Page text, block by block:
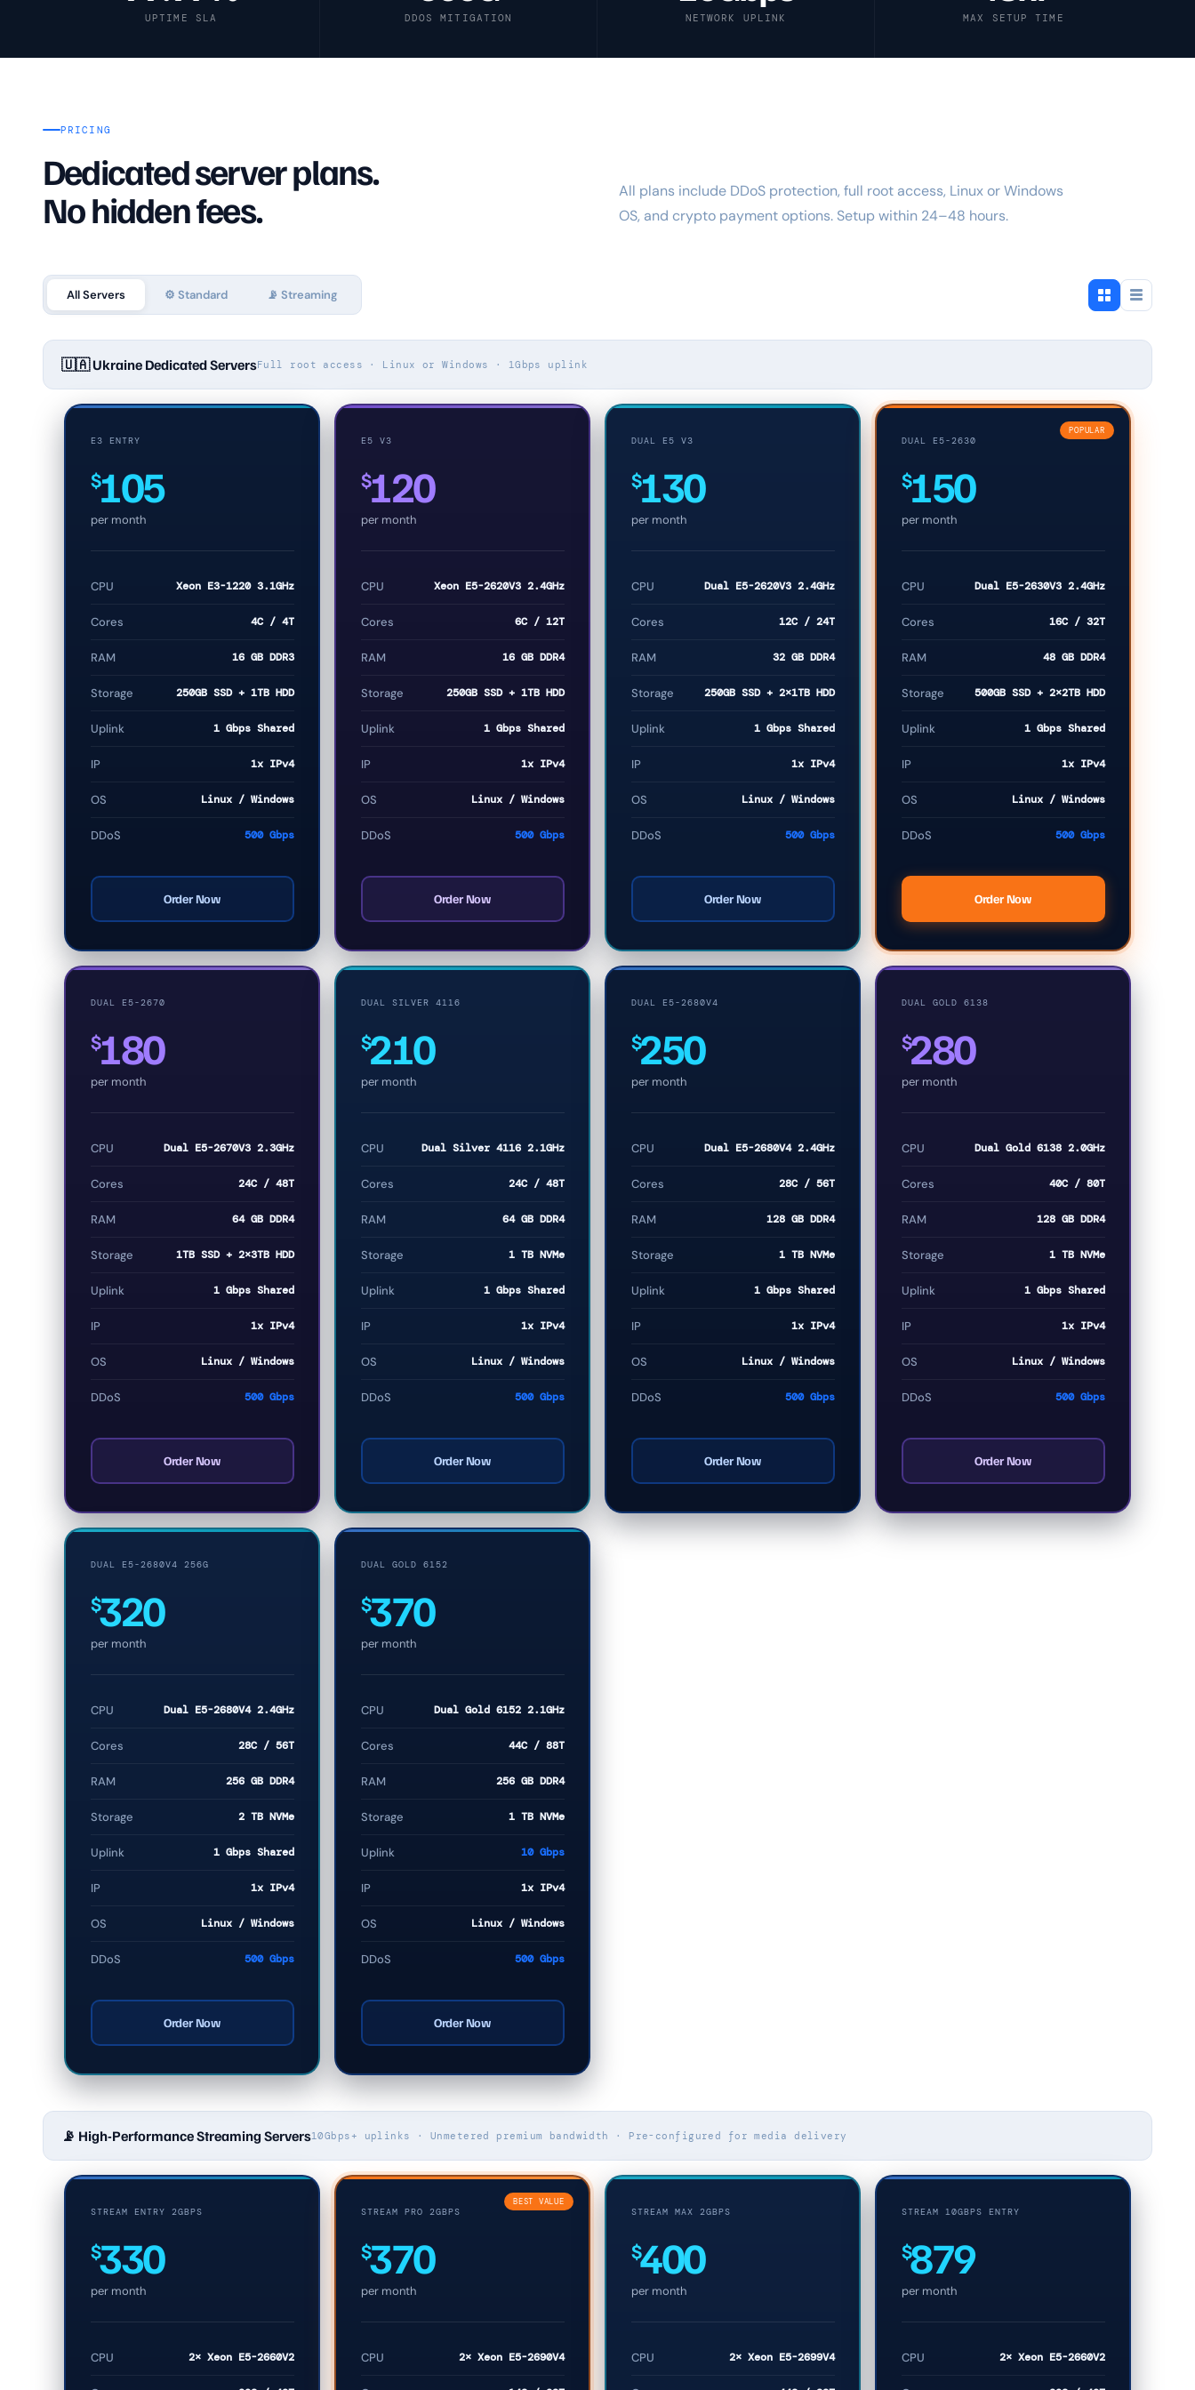
UPTIME SLA DDOS MITIGATION NETWORK UPLINK MAX SETUP TIME
PRICING
Dedicated server plans.
No hidden fees.
All plans include DDoS protection, full root access, Linux or Windows
OS, and crypto payment options. Setup within 24–48 hours.
All Servers ⚙️ Standard 📡 Streaming
🇺🇦 Ukraine Dedicated ServersFull root access · Linux or Windows · 1Gbps uplink
E3 ENTRY
$105
per month
CPU Xeon E3-1220 3.1GHz
Cores 4C / 4T
RAM 16 GB DDR3
Storage 250GB SSD + 1TB HDD
Uplink 1 Gbps Shared
IP 1x IPv4
OS Linux / Windows
DDoS 500 Gbps
Order Now
E5 V3
$120
per month
CPU Xeon E5-2620V3 2.4GHz
Cores 6C / 12T
RAM 16 GB DDR4
Storage 250GB SSD + 1TB HDD
Uplink 1 Gbps Shared
IP 1x IPv4
OS Linux / Windows
DDoS 500 Gbps
Order Now
DUAL E5 V3
$130
per month
CPU Dual E5-2620V3 2.4GHz
Cores 12C / 24T
RAM 32 GB DDR4
Storage 250GB SSD + 2×1TB HDD
Uplink 1 Gbps Shared
IP 1x IPv4
OS Linux / Windows
DDoS 500 Gbps
Order Now
POPULAR
DUAL E5-2630
$150
per month
CPU Dual E5-2630V3 2.4GHz
Cores 16C / 32T
RAM 48 GB DDR4
Storage 500GB SSD + 2×2TB HDD
Uplink 1 Gbps Shared
IP 1x IPv4
OS Linux / Windows
DDoS 500 Gbps
Order Now
DUAL E5-2670
$180
per month
CPU Dual E5-2670V3 2.3GHz
Cores 24C / 48T
RAM 64 GB DDR4
Storage 1TB SSD + 2×3TB HDD
Uplink 1 Gbps Shared
IP 1x IPv4
OS Linux / Windows
DDoS 500 Gbps
Order Now
DUAL SILVER 4116
$210
per month
CPU Dual Silver 4116 2.1GHz
Cores 24C / 48T
RAM 64 GB DDR4
Storage 1 TB NVMe
Uplink 1 Gbps Shared
IP 1x IPv4
OS Linux / Windows
DDoS 500 Gbps
Order Now
DUAL E5-2680V4
$250
per month
CPU Dual E5-2680V4 2.4GHz
Cores 28C / 56T
RAM 128 GB DDR4
Storage 1 TB NVMe
Uplink 1 Gbps Shared
IP 1x IPv4
OS Linux / Windows
DDoS 500 Gbps
Order Now
DUAL GOLD 6138
$280
per month
CPU Dual Gold 6138 2.0GHz
Cores 40C / 80T
RAM 128 GB DDR4
Storage 1 TB NVMe
Uplink 1 Gbps Shared
IP 1x IPv4
OS Linux / Windows
DDoS 500 Gbps
Order Now
DUAL E5-2680V4 256G
$320
per month
CPU Dual E5-2680V4 2.4GHz
Cores 28C / 56T
RAM 256 GB DDR4
Storage 2 TB NVMe
Uplink 1 Gbps Shared
IP 1x IPv4
OS Linux / Windows
DDoS 500 Gbps
Order Now
DUAL GOLD 6152
$370
per month
CPU Dual Gold 6152 2.1GHz
Cores 44C / 88T
RAM 256 GB DDR4
Storage 1 TB NVMe
Uplink 10 Gbps
IP 1x IPv4
OS Linux / Windows
DDoS 500 Gbps
Order Now
📡 High-Performance Streaming Servers10Gbps+ uplinks · Unmetered premium bandwidth · Pre-configured for media delivery
STREAM ENTRY 2GBPS
$330
per month
CPU 2× Xeon E5-2660V2
BEST VALUE
STREAM PRO 2GBPS
$370
per month
CPU 2× Xeon E5-2690V4
STREAM MAX 2GBPS
$400
per month
CPU 2× Xeon E5-2699V4
STREAM 10GBPS ENTRY
$879
per month
CPU 2× Xeon E5-2660V2